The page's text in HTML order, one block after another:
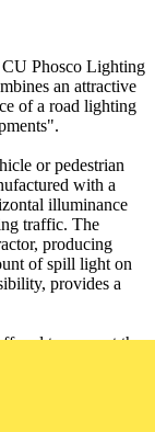
Phosco Lighting
an attractive
of a road lighting
or pedestrian
with a
illuminance
traffic. The
producing
of spill light on
provides a
to support the
of 4m and 5m, or
and 5m. All CU
comply with